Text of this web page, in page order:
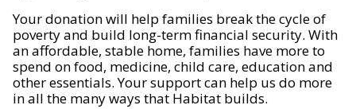
Your donation will help families break the cycle of
poverty and build long-term financial security. With
an affordable, stable home, families have more to
spend on food, medicine, child care, education and
other essentials. Your support can help us do more
in all the many ways that Habitat builds.